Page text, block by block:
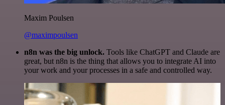
Maxim Poulsen
@maximpoulsen
n8n was the big unlock. Tools like ChatGPT and Claude are
great, but n8n is the thing that allows you to integrate AI into
your work and your processes in a safe and controlled way.